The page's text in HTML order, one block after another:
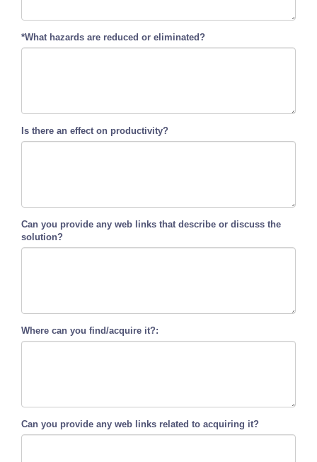
*What hazards are reduced or eliminated?
Is there an effect on productivity?
Can you provide any web links that describe or discuss the
solution?
Where can you find/acquire it?:
Can you provide any web links related to acquiring it?